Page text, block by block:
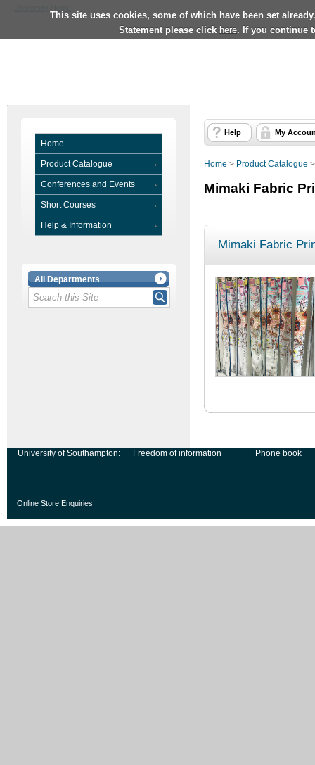
This site uses cookies, some of which have been set
Statement please click here. If you continue
Home
Product Catalogue
Conferences and Events
Short Courses
Help & Information
All Departments
Help My
Home > Product Catalogue
Mimaki Fabric
Mimaki Fabric
University of Southampton: Freedom of information Phone book
Online Store Enquiries